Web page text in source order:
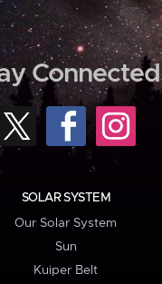
Connected
SOLAR SYSTEM
Our Solar System
Sun
Kuiper Belt